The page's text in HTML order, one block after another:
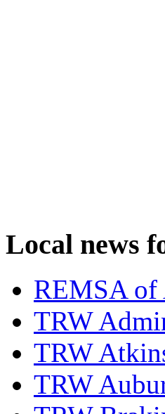
Local news
REMSA of
TRW
TRW
TRW